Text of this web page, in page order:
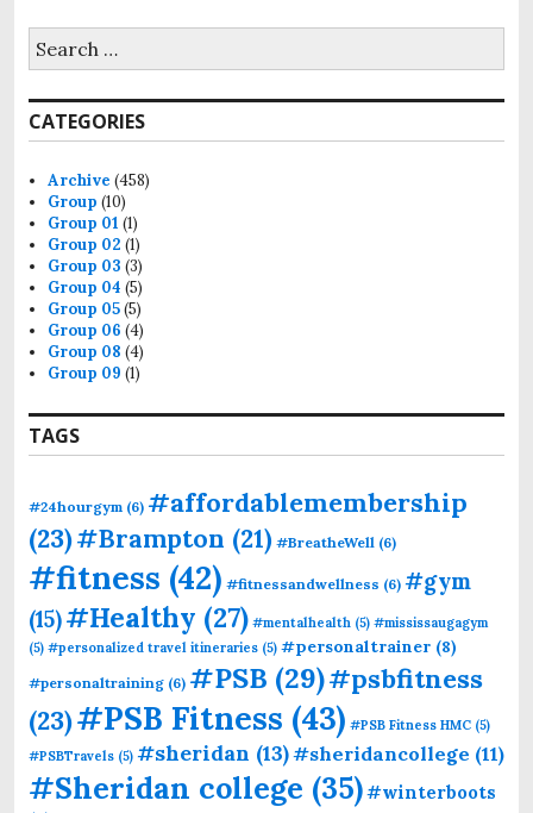
for:
CATEGORIES
Archive (458)
Group (10)
Group 01 (1)
Group 02 (1)
Group 03 (3)
Group 04 (5)
Group 05(5)
Group 06 (4)
Group 08 (4)
Group 09 (1)
TAGS
#24hourgym (6) #affordablemembership
(23)#Brampton (21) #BreatheWell (6)
#fitness (42) #fitnessandwellness (6) #gym
(15)#Healthy (27) #mentalhealth (5) #mississaugagym
(5) #personalized travel itineraries (5) #personaltrainer (8)
#personaltraining (6) #PSB (29)#psbfitness
(23)#PSB Fitness (43) #PSB Fitness HMC (5)
#PSBTravels (5) #sheridan (13)#sheridancollege (11)
#Sheridan college (35)#winterboots